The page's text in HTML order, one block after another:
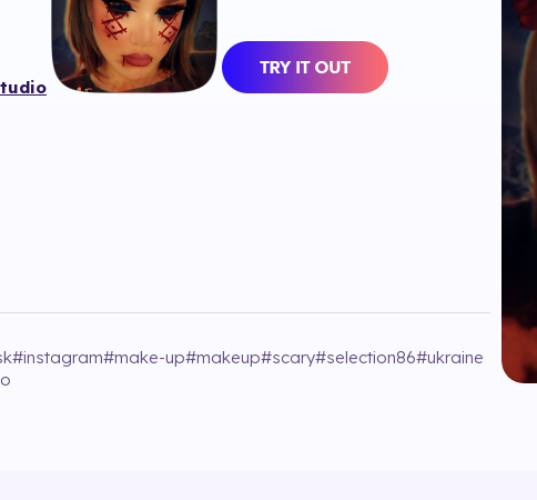
#instagram#make-up#makeup#scary#selection86#ukraine